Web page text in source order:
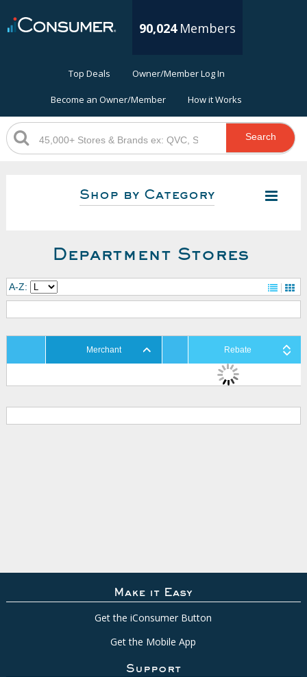
90,024 Members
Top Deals Owner/Member Log In
Become an Owner/Member How it Works
Search
Shop by Category
Department Stores
A-Z:
Merchant Rebate
Make it Easy
Get the iConsumer Button
Get the Mobile App
Support